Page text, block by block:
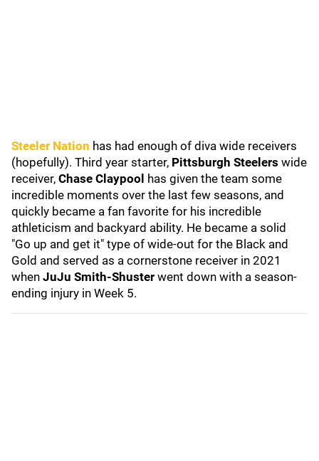
Steeler Nation has had enough of diva wide receivers
(hopefully). Third year starter, Pittsburgh Steelers wide
receiver, Chase Claypool has given the team some
incredible moments over the last few seasons, and
quickly became a fan favorite for his incredible
athleticism and backyard ability. He became a solid
"Go up and get it" type of wide-out for the Black and
Gold and served as a cornerstone receiver in 2021
when JuJu Smith-Shuster went down with a season-
ending injury in Week 5.